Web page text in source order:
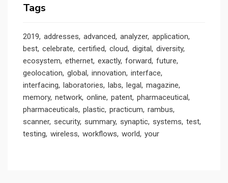
Tags
2019 addresses advanced analyzer application
best celebrate certified cloud digital diversity
ecosystem ethernet exactly forward future
geolocation global innovation interface
interfacing laboratories labs legal magazine
memory network online patent pharmaceutical
pharmaceuticals plastic practicum rambus
scanner security summary synaptic systems test
testing wireless workflows world your